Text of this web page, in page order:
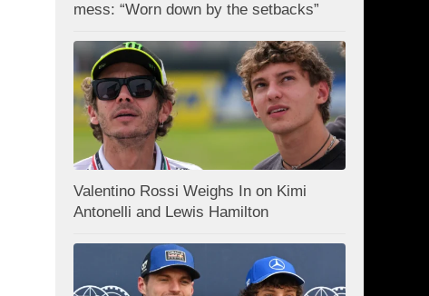
mess: “Worn down by the setbacks”
Valentino Rossi Weighs In on Kimi
Antonelli and Lewis Hamilton